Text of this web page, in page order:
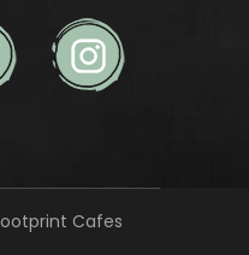
Cafes